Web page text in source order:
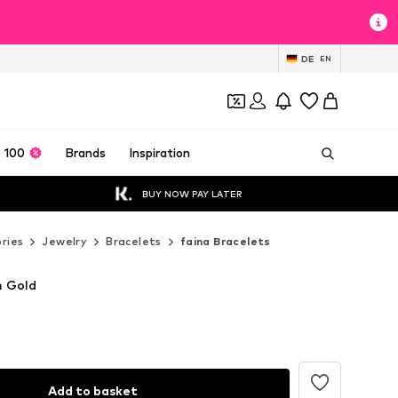
DE EN
100 Brands Inspiration
BUY NOW PAY LATER
Jewelry Bracelets faina Bracelets
Gold
Add to basket